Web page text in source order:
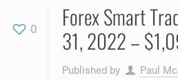
0
Forex Smart
31, 2022 –
Published by Paul